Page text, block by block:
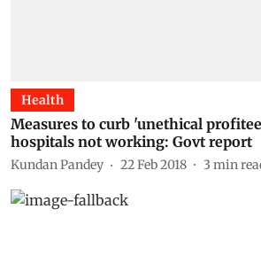
Health
Measures to curb 'unethical
hospitals not working: Govt report
Kundan Pandey 22 Feb 2018 3 min